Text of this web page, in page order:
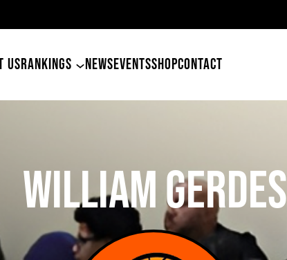
USRANKINGS NEWSEVENTSSHOPCONTACT
William Gerdes